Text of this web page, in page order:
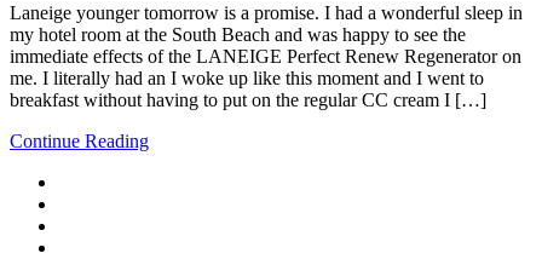
Laneige younger tomorrow is a promise. I had a wonderful sleep in
my hotel room at the South Beach and was happy to see the
immediate effects of the LANEIGE Perfect Renew Regenerator on
me. I literally had an I woke up like this moment and I went to
breakfast without having to put on the regular CC cream I […]
Continue Reading